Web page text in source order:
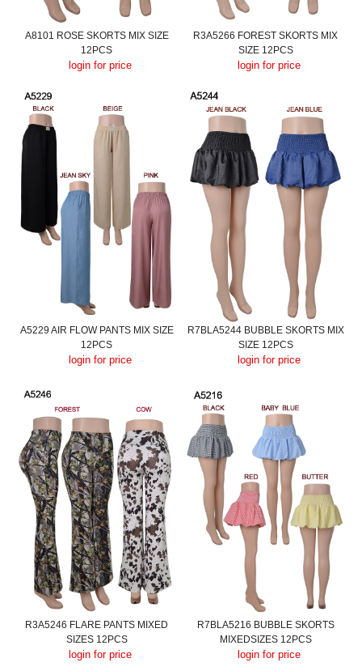
A8101 ROSE SKORTS MIX SIZE
12PCS
login for price
R3A5266 FOREST SKORTS MIX
SIZE 12PCS
login for price
A5229 AIR FLOW PANTS MIX SIZE
12PCS
login for price
R7BLA5244 BUBBLE SKORTS MIX
SIZE 12PCS
login for price
R3A5246 FLARE PANTS MIXED
SIZES 12PCS
login for price
R7BLA5216 BUBBLE SKORTS
MIXEDSIZES 12PCS
login for price